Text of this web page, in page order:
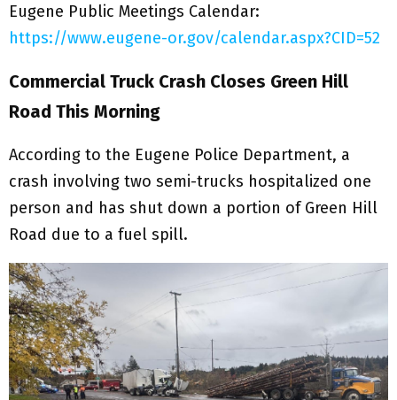
Eugene Public Meetings Calendar:
https://www.eugene-or.gov/calendar.aspx?CID=52
Commercial Truck Crash Closes Green Hill
Road This Morning
According to the Eugene Police Department, a
crash involving two semi-trucks hospitalized one
person and has shut down a portion of Green Hill
Road due to a fuel spill.